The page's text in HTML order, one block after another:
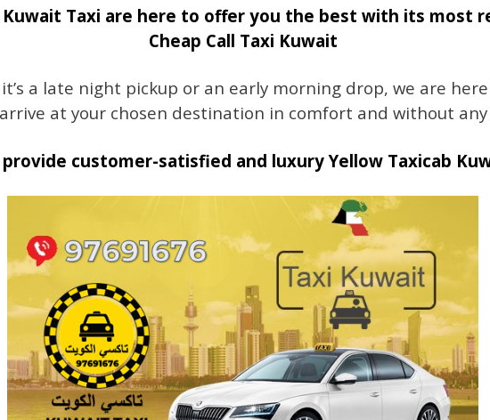
Taxi are here to offer you the best with its most
Cheap Call Taxi Kuwait
a late night pickup or an early morning drop, we are
at your chosen destination in comfort and without
provide customer-satisfied and luxury Yellow Taxicab